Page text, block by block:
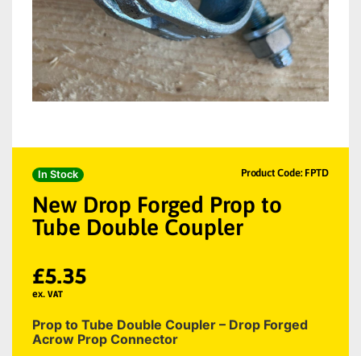
In Stock Product Code: FPTD
New Drop Forged Prop to
Tube Double Coupler
£5.35
ex. VAT
Prop to Tube Double Coupler – Drop Forged
Acrow Prop Connector